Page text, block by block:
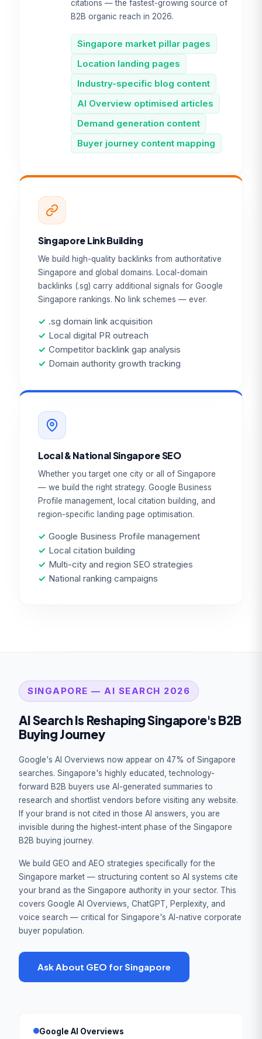
citations — the fastest-growing source of
B2B organic reach in 2026.
Singapore market pillar pages
Location landing pages
Industry-specific blog content
AI Overview optimised articles
Demand generation content
Buyer journey content mapping
Singapore Link Building
We build high-quality backlinks from authoritative
Singapore and global domains. Local-domain
backlinks (.sg) carry additional signals for Google
Singapore rankings. No link schemes — ever.
✓ .sg domain link acquisition
✓ Local digital PR outreach
✓ Competitor backlink gap analysis
✓ Domain authority growth tracking
Local & National Singapore SEO
Whether you target one city or all of Singapore
— we build the right strategy. Google Business
Profile management, local citation building, and
region-specific landing page optimisation.
✓ Google Business Profile management
✓ Local citation building
✓ Multi-city and region SEO strategies
✓ National ranking campaigns
SINGAPORE — AI SEARCH 2026
AI Search Is Reshaping Singapore's B2B
Buying Journey
Google's AI Overviews now appear on 47% of Singapore
searches. Singapore's highly educated, technology-
forward B2B buyers use AI-generated summaries to
research and shortlist vendors before visiting any website.
If your brand is not cited in those AI answers, you are
invisible during the highest-intent phase of the Singapore
B2B buying journey.
We build GEO and AEO strategies specifically for the
Singapore market — structuring content so AI systems cite
your brand as the Singapore authority in your sector. This
covers Google AI Overviews, ChatGPT, Perplexity, and
voice search — critical for Singapore's AI-native corporate
buyer population.
Ask About GEO for Singapore
Google AI Overviews